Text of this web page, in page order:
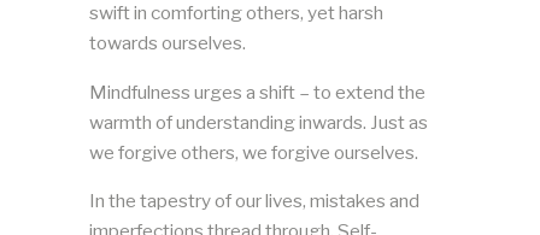
swift in comforting others, yet harsh
towards ourselves.
Mindfulness urges a shift – to extend the
warmth of understanding inwards. Just as
we forgive others, we forgive ourselves.
In the tapestry of our lives, mistakes and